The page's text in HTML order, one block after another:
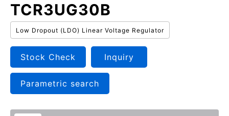
TCR3UG30B
Low Dropout (LDO) Linear Voltage Regulator
Stock Check Inquiry
Parametric search